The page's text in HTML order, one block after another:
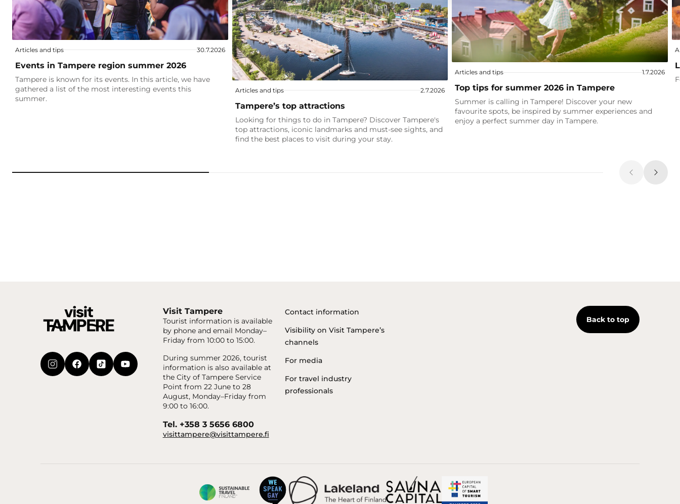
Articles and tips 30.7.2026
Events in Tampere region summer 2026
Tampere is known for its events. In this article, we have
gathered a list of the most interesting events this
summer.
Articles and tips 2.7.2026
Tampere’s top attractions
Looking for things to do in Tampere? Discover Tampere's
top attractions, iconic landmarks and must-see sights, and
find the best places to visit during your stay.
Articles and tips 1.7.2026
Top tips for summer 2026 in Tampere
Summer is calling in Tampere! Discover your new
favourite spots, be inspired by summer experiences and
enjoy a perfect summer day in Tampere.
Visit Tampere
Tourist information is available
by phone and email Monday–
Friday from 10:00 to 15:00.
During summer 2026, tourist
information is also available at
the City of Tampere Service
Point from 22 June to 28
August, Monday–Friday from
9:00 to 16:00.
Tel. +358 3 5656 6800
visittampere@visittampere.fi
Contact information
Visibility on Visit Tampere’s
channels
For media
For travel industry
professionals
Back to top